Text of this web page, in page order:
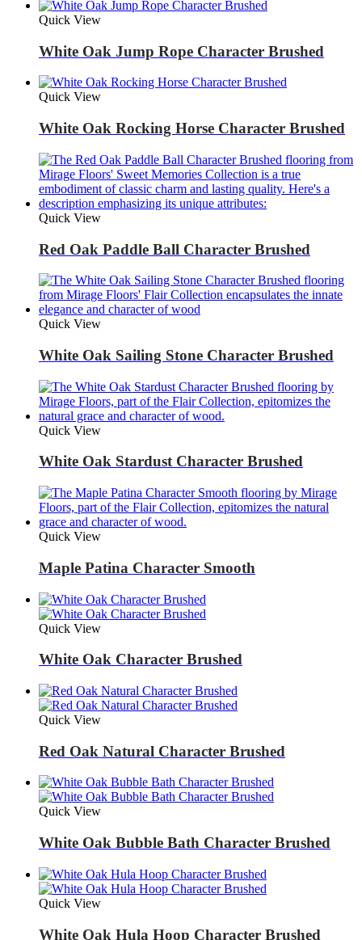
Quick View
White Oak Jump Rope Character Brushed
Quick View
White Oak Rocking Horse Character Brushed
Quick View
Red Oak Paddle Ball Character Brushed
Quick View
White Oak Sailing Stone Character Brushed
Quick View
White Oak Stardust Character Brushed
Quick View
Maple Patina Character Smooth
Quick View
White Oak Character Brushed
Quick View
Red Oak Natural Character Brushed
Quick View
White Oak Bubble Bath Character Brushed
Quick View
White Oak Hula Hoop Character Brushed